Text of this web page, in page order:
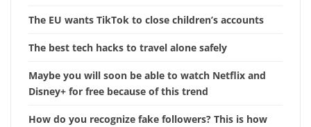
The EU wants TikTok to close children’s accounts
The best tech hacks to travel alone safely
Maybe you will soon be able to watch Netflix and
Disney+ for free because of this trend
How do you recognize fake followers? This is how